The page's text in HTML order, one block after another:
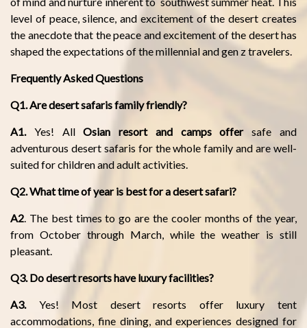
level of peace, silence, and excitement of the desert creates
the anecdote that the peace and excitement of the desert has
shaped the expectations of the millennial and gen z travelers.
Frequently Asked Questions
Q1. Are desert safaris family friendly?
A1. Yes! AllOsian resort and camps offersafe and
adventurous desert safaris for the whole family and are well-
suited for children and adult activities.
Q2. What time of year is best for a desert safari?
A2 . The best times to go are the cooler months of the year,
from October through March, while the weather is still
pleasant.
Q3. Do desert resorts have luxury facilities?
A3. Yes! Most desert resorts offer luxury tent
accommodations, fine dining, and experiences designed for